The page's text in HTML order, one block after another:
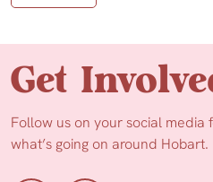
Get
Follow us on your social media
what’s going on around Hobart.